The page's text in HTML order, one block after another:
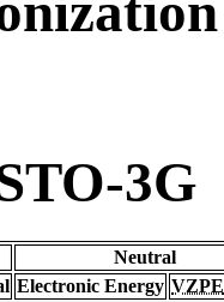
3G
Neutral
Electronic Energy VZPE